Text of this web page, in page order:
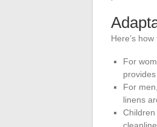
Here’s
For
For
linens